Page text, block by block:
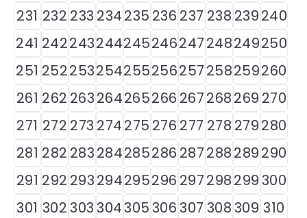
231 232 233 234235 236 237 238 239240
241 242243244245246247248249250
251 252253254255256257258259260
261 262 263264265266 267268269 270
271 272 273 274275 276 277 278 279280
281 282 283284285286 287288289290
291 292 293294295296 297298299300
301 302303304305306307 308309 310